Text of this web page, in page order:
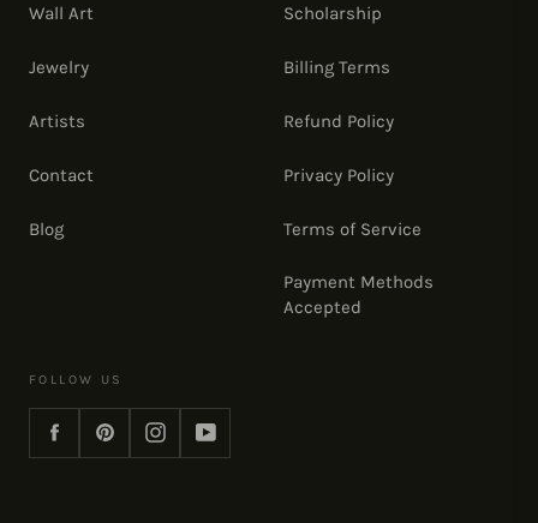
Wall Art
Jewelry
Artists
Contact
Blog
Scholarship
Billing Terms
Refund Policy
Privacy Policy
Terms of Service
Payment Methods
Accepted
FOLLOW US
FacebookPinterestInstagramYouTube